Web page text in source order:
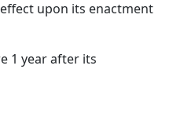
upon its enactment
1 year after its